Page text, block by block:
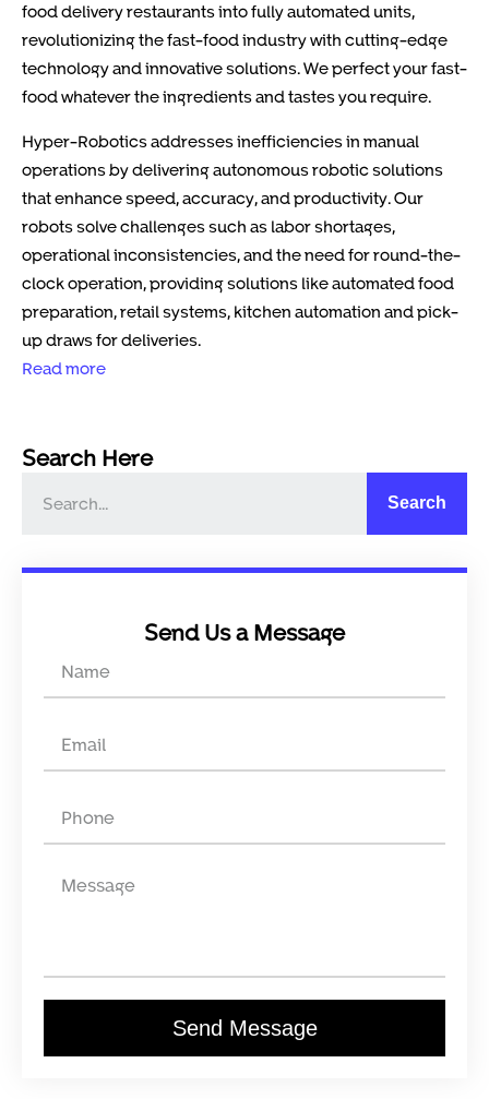
food delivery restaurants into fully automated units,
revolutionizing the fast-food industry with cutting-edge
technology and innovative solutions. We perfect your fast-
food whatever the ingredients and tastes you require.
Hyper-Robotics addresses inefficiencies in manual
operations by delivering autonomous robotic solutions
that enhance speed, accuracy, and productivity. Our
robots solve challenges such as labor shortages,
operational inconsistencies, and the need for round-the-
clock operation, providing solutions like automated food
preparation, retail systems, kitchen automation and pick-
up draws for deliveries.
Read more
Search Here
Search
Send Us a Message
Send Message